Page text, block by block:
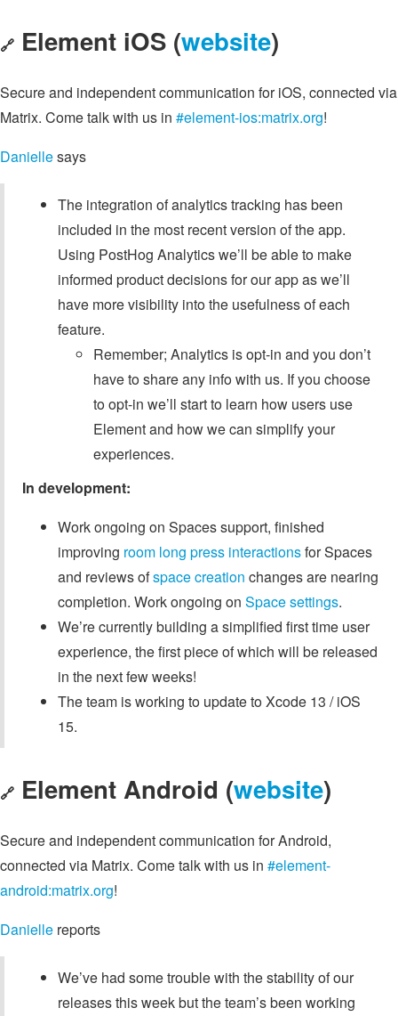
🔗 Element iOS (website)
Secure and independent communication for iOS, connected via
Matrix. Come talk with us in #element-ios:matrix.org!
Daniellesays
The integration of analytics tracking has been
included in the most recent version of the app.
Using PostHog Analytics we’ll be able to make
informed product decisions for our app as we’ll
have more visibility into the usefulness of each
feature.
Remember; Analytics is opt-in and you don’t
have to share any info with us. If you choose
to opt-in we’ll start to learn how users use
Element and how we can simplify your
experiences.
In development:
Work ongoing on Spaces support, finished
improving room long press interactionsfor Spaces
and reviews ofspace creation changes are nearing
completion. Work ongoing on Space settings.
We’re currently building a simplified first time user
experience, the first piece of which will be released
in the next few weeks!
The team is working to update to Xcode 13 / iOS
15.
🔗 Element Android (website)
Secure and independent communication for Android,
connected via Matrix. Come talk with us in #element-
android:matrix.org!
Danielle reports
We’ve had some trouble with the stability of our
releases this week but the team’s been working